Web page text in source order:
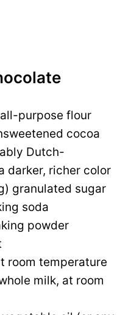
purpose flour
cocoa
Dutch-
darker, richer color
granulated sugar
soda
powder
room temperature
milk, at room